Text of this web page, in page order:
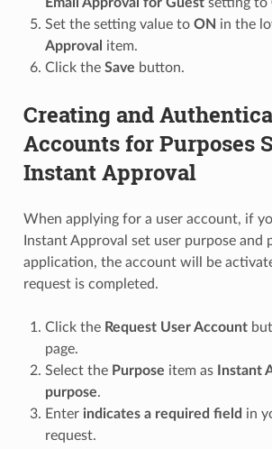
Set the setting value to ON in the
Approval item.
Click the Save button.
Creating and
Accounts for Purposes
Instant Approval
When applying for a user account, if
Instant Approval set user purpose and
application, the account will be
request is completed.
Click the Request User Account
page.
Select the Purpose item as
Instant
purpose.
Enter indicates a required field in
request.